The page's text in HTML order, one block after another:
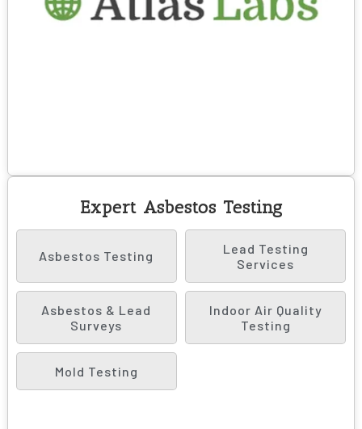
Expert Asbestos Testing
Asbestos Testing
Lead Testing
Services
Asbestos & Lead
Surveys
Indoor Air Quality
Testing
Mold Testing